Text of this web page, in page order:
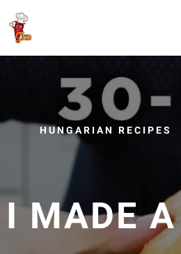
HUNGARIAN RECIPES
I MADE